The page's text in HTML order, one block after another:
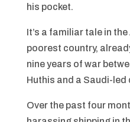
his pocket.
It’s a familiar tale in
poorest country,
nine years of war
Huthis and a Saudi-led
Over the past four